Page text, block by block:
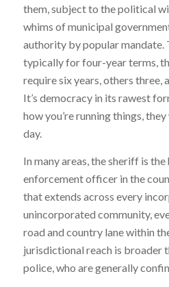
them, subject to the political
whims of municipal
authority by popular mandate.
typically for four-year terms,
require six years, others three,
It’s democracy in its rawest
how you’re running things,
day.
In many areas, the sheriff is
enforcement officer in the
that extends across every
unincorporated community,
road and country lane within
jurisdictional reach is broader
police, who are generally